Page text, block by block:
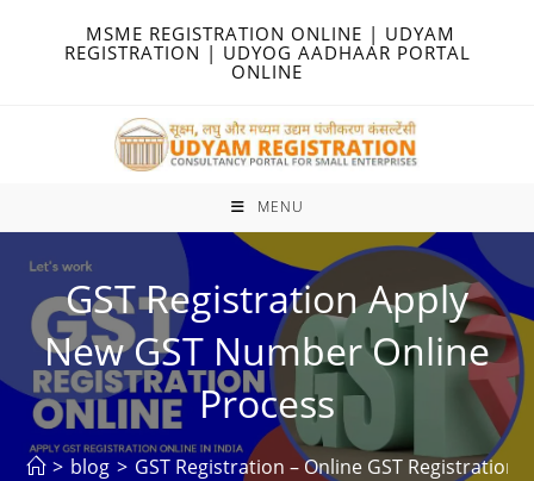
MSME REGISTRATION ONLINE | UDYAM
REGISTRATION | UDYOG AADHAAR PORTAL
ONLINE
MENU
GST Registration Apply
New GST Number Online
Process
> blog > GST Registration – Online GST Registration